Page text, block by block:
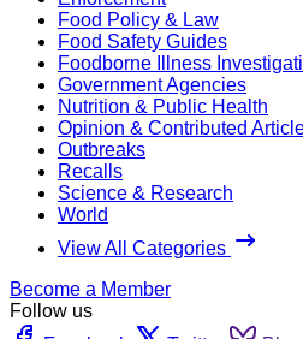
Food Policy & Law
Food Safety Guides
Foodborne Illness
Government Agencies
Nutrition & Public Health
Opinion & Contributed
Outbreaks
Recalls
Science & Research
World
View All Categories
Become a Member
Follow us